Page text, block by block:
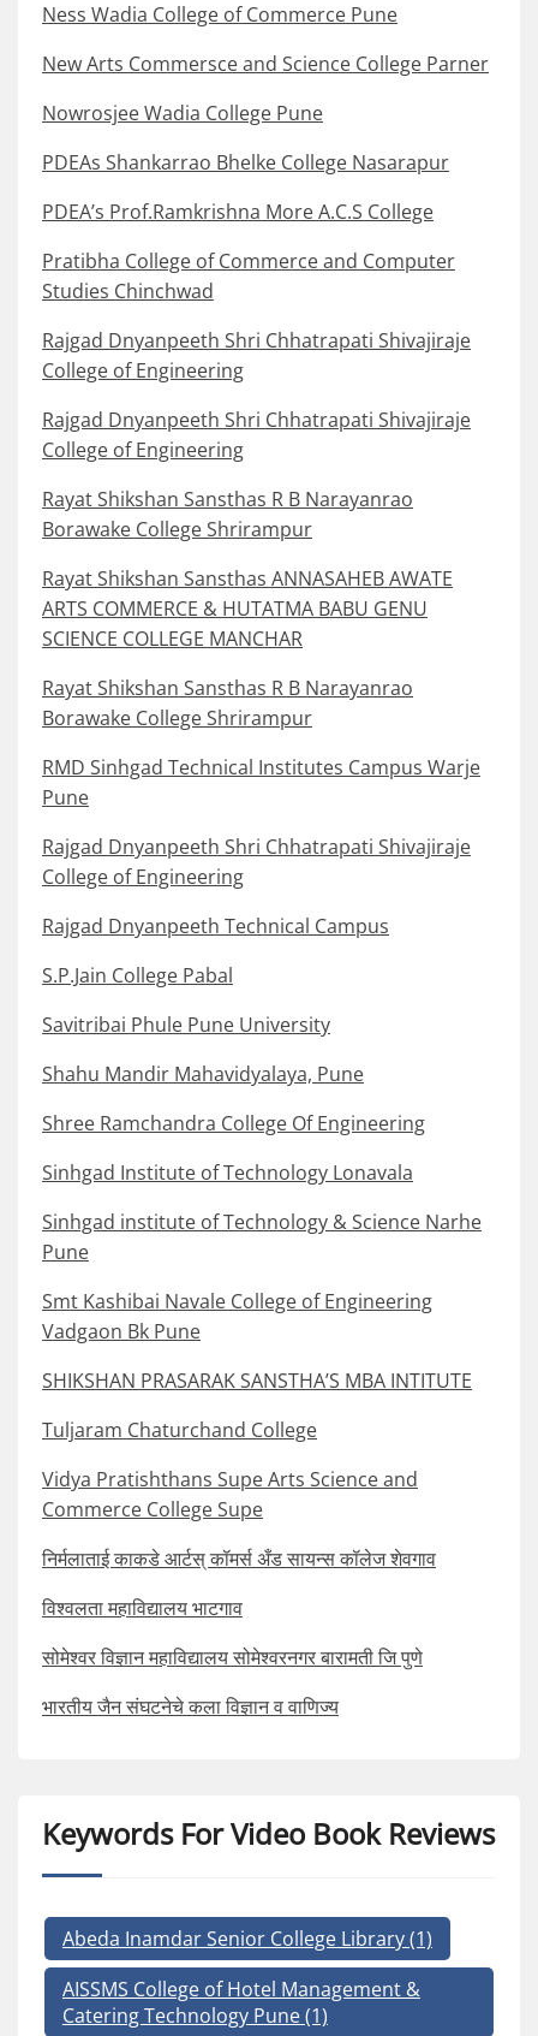
Ness Wadia College of Commerce Pune
New Arts Commersce and Science College Parner
Nowrosjee Wadia College Pune
PDEAs Shankarrao Bhelke College Nasarapur
PDEA’s Prof.Ramkrishna More A.C.S College
Pratibha College of Commerce and Computer
Studies Chinchwad
Rajgad Dnyanpeeth Shri Chhatrapati Shivajiraje
College of Engineering
Rajgad Dnyanpeeth Shri Chhatrapati Shivajiraje
College of Engineering
Rayat Shikshan Sansthas R B Narayanrao
Borawake College Shrirampur
Rayat Shikshan Sansthas ANNASAHEB AWATE
ARTS COMMERCE & HUTATMA BABU GENU
SCIENCE COLLEGE MANCHAR
Rayat Shikshan Sansthas R B Narayanrao
Borawake College Shrirampur
RMD Sinhgad Technical Institutes Campus Warje
Pune
Rajgad Dnyanpeeth Shri Chhatrapati Shivajiraje
College of Engineering
Rajgad Dnyanpeeth Technical Campus
S.P.Jain College Pabal
Savitribai Phule Pune University
Shahu Mandir Mahavidyalaya, Pune
Shree Ramchandra College Of Engineering
Sinhgad Institute of Technology Lonavala
Sinhgad institute of Technology & Science Narhe
Pune
Smt Kashibai Navale College of Engineering
Vadgaon Bk Pune
SHIKSHAN PRASARAK SANSTHA’S MBA INTITUTE
Tuljaram Chaturchand College
Vidya Pratishthans Supe Arts Science and
Commerce College Supe
निर्मलाताई काकडे आर्टस् कॉमर्स अँड सायन्स कॉलेज शेवगाव
विश्वलता महाविद्यालय भाटगाव
सोमेश्वर विज्ञान महाविद्यालय सोमेश्वरनगर बारामती जि पुणे
भारतीय जैन संघटनेचे कला विज्ञान व वाणिज्य
Keywords For Video Book Reviews
Abeda Inamdar Senior College Library(1)
AISSMS College of Hotel Management &
Catering Technology Pune(1)